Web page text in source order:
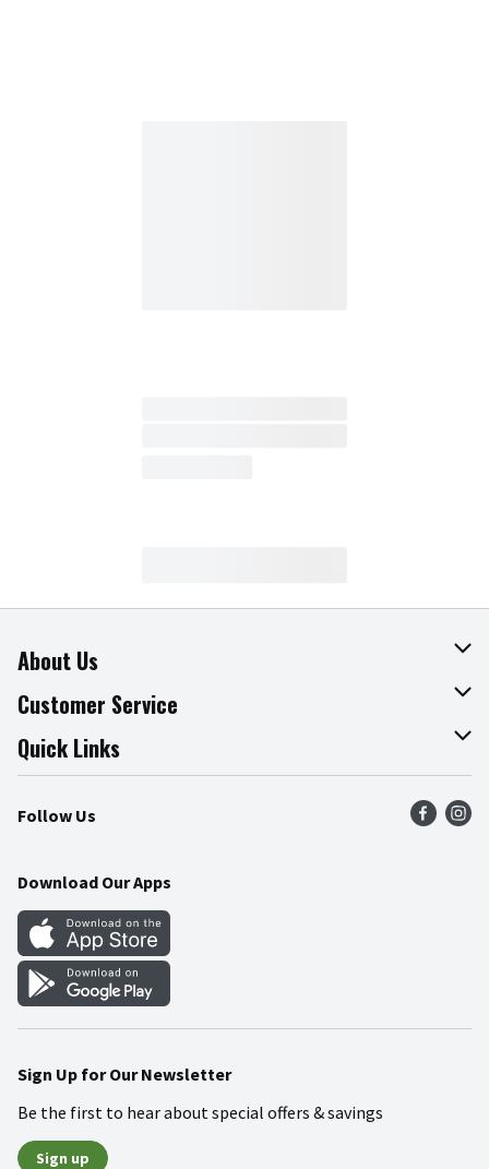
About Us
About The Fresh Grocer
Join Our Team
Press Room
Community
Customer Service
Online Tips & Tricks
Product Recalls
Food Safety
Quick Links
Find a Store
Weekly Circular
Gift Cards
Mobile Apps
Blog
Follow Us
Download Our Apps
Sign Up for Our Newsletter
Be the first to hear about special offers & savings
Sign up